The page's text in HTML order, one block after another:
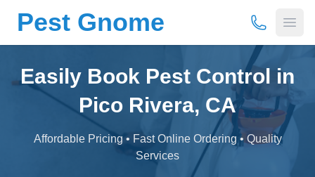
Pest Gnome (877) 675-
Easily Book Pest Control in
Pico Rivera, CA
Affordable Pricing • Fast Online Ordering • Quality
Services